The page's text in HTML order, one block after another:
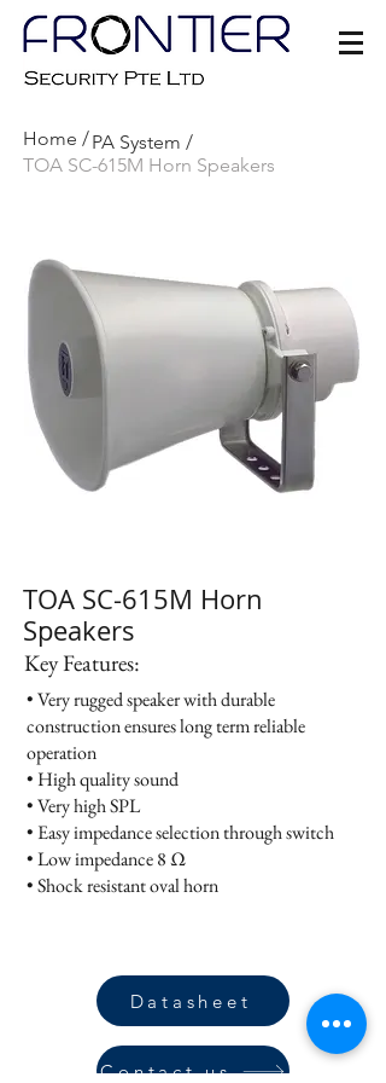
Home /PA System /
TOA SC-615M Horn Speakers
TOA SC-615M Horn
Speakers
Key Features:
• Very rugged speaker with durable
construction ensures long term reliable
operation
• High quality sound
• Very high SPL
• Easy impedance selection through switch
• Low impedance 8 Ω
• Shock resistant oval horn
Datasheet
Contact us